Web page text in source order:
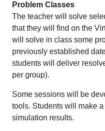
Problem Classes
The teacher will solve
that they will find on the
will solve in class some
previously established
students will deliver
per group).
Some sessions will be
tools. Students will make
simulation results.